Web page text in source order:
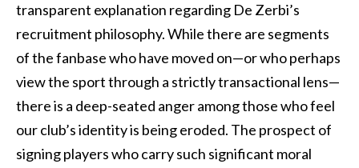
transparent explanation regarding De Zerbi’s
recruitment philosophy. While there are segments
of the fanbase who have moved on—or who perhaps
view the sport through a strictly transactional lens—
there is a deep-seated anger among those who feel
our club’s identity is being eroded. The prospect of
signing players who carry such significant moral